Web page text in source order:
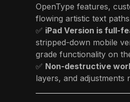
OpenType features,
flowing artistic text
✅ iPad Version is full-
stripped-down mobile
grade functionality on
✅ Non-destructive
layers, and adjustments